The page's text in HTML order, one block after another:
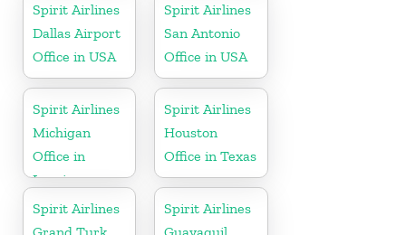
Spirit Airlines
Dallas Airport
Office in USA
Spirit Airlines
San Antonio
Office in USA
Spirit Airlines
Michigan
Office in
Lansing
Spirit Airlines
Houston
Office in Texas
Spirit Airlines
Spirit Airlines